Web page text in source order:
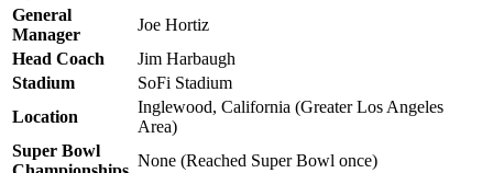
General
Manager
Joe Hortiz
Head Coach
Jim Harbaugh
Stadium
SoFi Stadium
Location
Inglewood, California (Greater Los Angeles
Area)
Super Bowl
None (Reached Super Bowl once)